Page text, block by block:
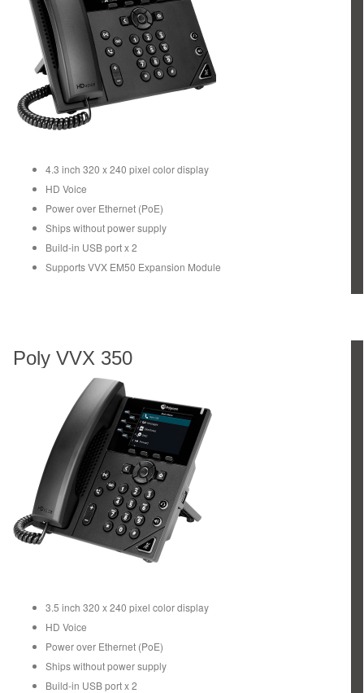
4.3 inch 320 x 240 pixel color display
HD Voice
Power over Ethernet (PoE)
Ships without power supply
Build-in USB port x 2
Supports VVX EM50 Expansion Module
Poly VVX 350
3.5 inch 320 x 240 pixel color display
HD Voice
Power over Ethernet (PoE)
Ships without power supply
Build-in USB port x 2